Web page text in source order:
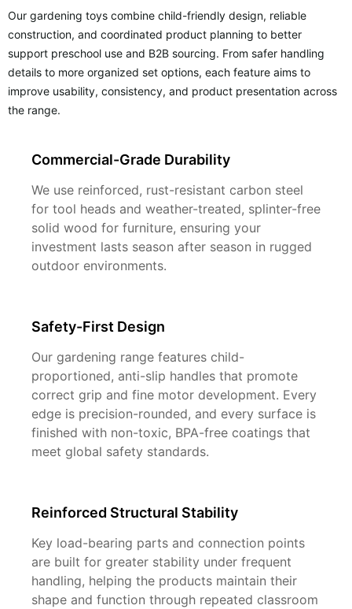
Our gardening toys combine child-friendly design, reliable
construction, and coordinated product planning to better
support preschool use and B2B sourcing. From safer handling
details to more organized set options, each feature aims to
improve usability, consistency, and product presentation across
the range.
Commercial-Grade Durability
We use reinforced, rust-resistant carbon steel
for tool heads and weather-treated, splinter-free
solid wood for furniture, ensuring your
investment lasts season after season in rugged
outdoor environments.
Safety-First Design
Our gardening range features child-
proportioned, anti-slip handles that promote
correct grip and fine motor development. Every
edge is precision-rounded, and every surface is
finished with non-toxic, BPA-free coatings that
meet global safety standards.
Reinforced Structural Stability
Key load-bearing parts and connection points
are built for greater stability under frequent
handling, helping the products maintain their
shape and function through repeated classroom